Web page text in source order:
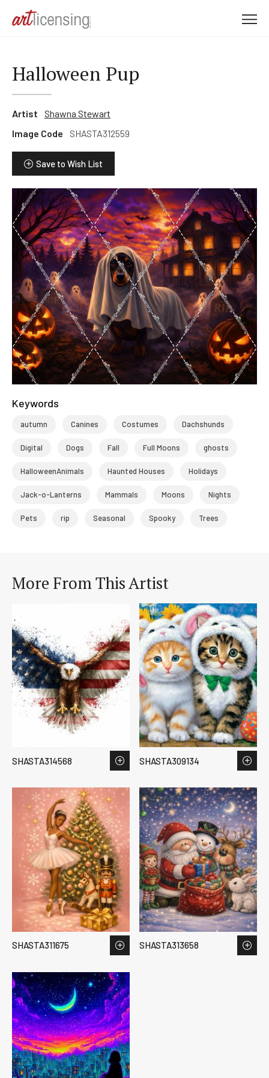
Halloween Pup
Artist
Shawna Stewart
Image Code
SHASTA312559
Save to Wish List
Keywords
autumn Canines Costumes Dachshunds
Digital Dogs Fall Full Moons ghosts
HalloweenAnimals Haunted Houses Holidays
Jack-o-Lanterns Mammals Moons Nights
Pets rip Seasonal Spooky Trees
More From This Artist
SHASTA314568 SHASTA309134
SHASTA311675 SHASTA313658